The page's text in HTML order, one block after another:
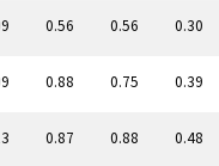
0.56 0.56 0.30
0.88 0.75 0.39
0.87 0.88 0.48